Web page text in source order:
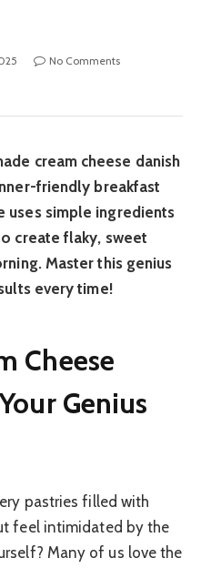
No Comments
cream cheese danish
friendly breakfast
uses simple ingredients
create flaky, sweet
Master this genius
every time!
Cheese
Genius
pastries filled with
feel intimidated by the
Many of us love the